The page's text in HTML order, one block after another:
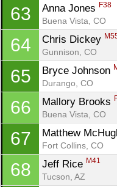
63 Anna Jones F38
Buena Vista, CO
64 Chris Dickey
Gunnison, CO
65 Bryce Johnson
Durango, CO
66 Mallory Brooks
Buena Vista, CO
67 Matthew
Fort Collins, CO
68 Jeff Rice M41
Tucson, AZ